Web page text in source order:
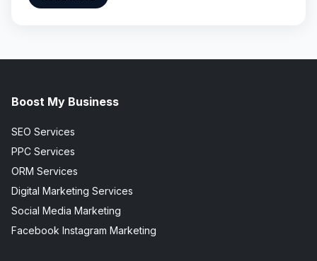
Boost My Business
SEO Services
PPC Services
ORM Services
Digital Marketing Services
Social Media Marketing
Facebook Instagram Marketing